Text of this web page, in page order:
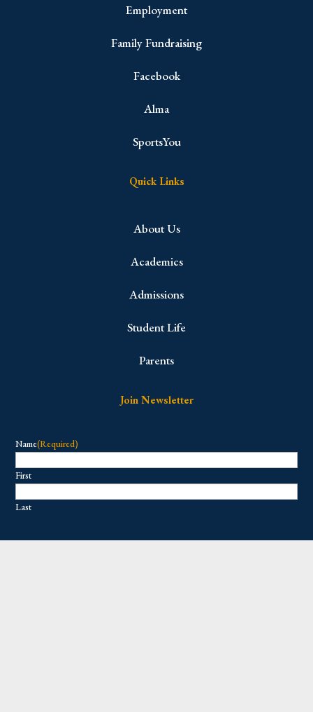
Employment
Family Fundraising
Facebook
Alma
SportsYou
Quick Links
About Us
Academics
Admissions
Student Life
Parents
Join Newsletter
Name(Required)
First
Last